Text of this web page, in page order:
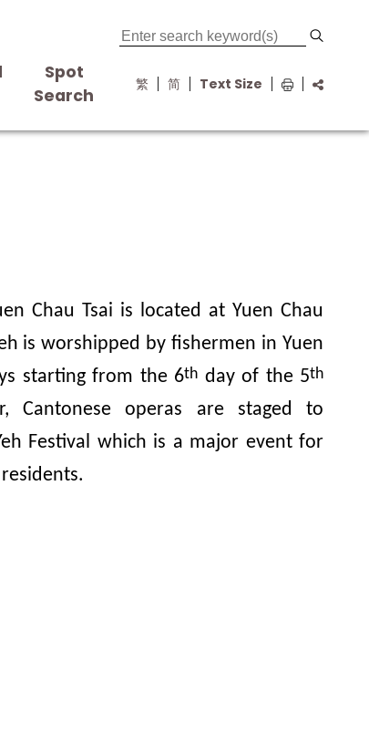
Spot
Search
繁 简 Text Size
Chau Tsai is located at Yuen Chau
is worshipped by fishermen in Yuen
starting from the 6th day of the 5th
Cantonese operas are staged to
Festival which is a major event for